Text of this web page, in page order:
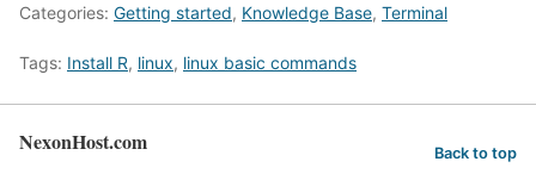
Categories: Getting started, Knowledge Base, Terminal
Tags: Install R, linux, linux basic commands
NexonHost.com Back to top